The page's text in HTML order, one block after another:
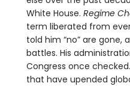
White House. Regime
term liberated from
told him “no” are gone,
battles. His
Congress once
that have upended